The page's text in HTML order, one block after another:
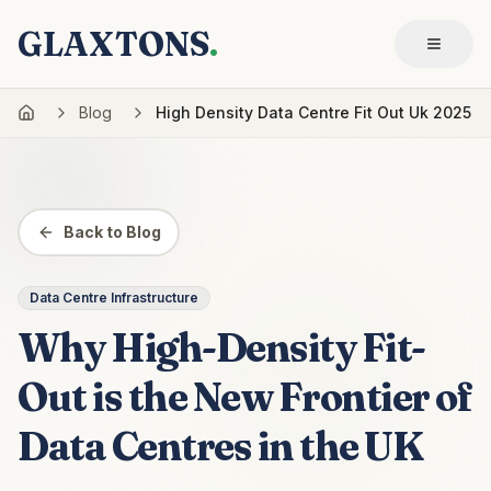
GLAXTONS.
Blog High Density Data Centre Fit Out Uk 2025
Back to Blog
Data Centre Infrastructure
Why High-Density Fit-
Out is the New Frontier of
Data Centres in the UK